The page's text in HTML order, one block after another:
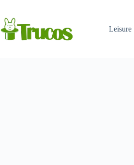
content
Leisure